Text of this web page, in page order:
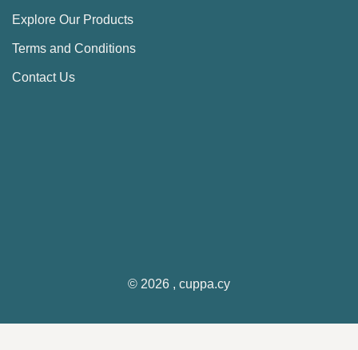
Explore Our Products
Terms and Conditions
Contact Us
© 2026 , cuppa.cy